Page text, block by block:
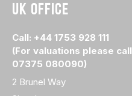
UK OFFICE
Call: +44 1753 928 111
(For valuations please call
07375 080090)
2 Brunel Way